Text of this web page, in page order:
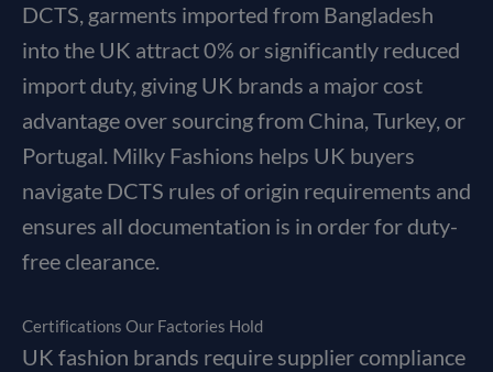
DCTS, garments imported from Bangladesh
into the UK attract 0% or significantly reduced
import duty, giving UK brands a major cost
advantage over sourcing from China, Turkey, or
Portugal. Milky Fashions helps UK buyers
navigate DCTS rules of origin requirements and
ensures all documentation is in order for duty-
free clearance.
Certifications Our Factories Hold
UK fashion brands require supplier compliance